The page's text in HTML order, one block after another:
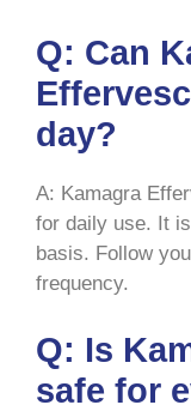
Q: Can
day?
A: Kamagra
for daily use. It
basis. Follow
frequency.
Q: Is
safe for